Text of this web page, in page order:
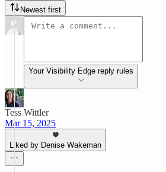
Newest first
Your Visibility Edge reply rules
Tess Wittler
Mar 15, 2025
Liked by Denise Wakeman